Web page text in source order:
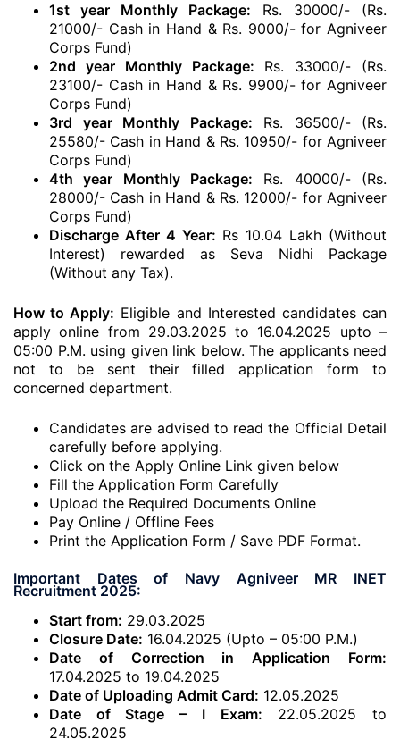
1st year Monthly Package: Rs. 30000/- (Rs.
21000/- Cash in Hand & Rs. 9000/- for Agniveer
Corps Fund)
2nd year Monthly Package: Rs. 33000/- (Rs.
23100/- Cash in Hand & Rs. 9900/- for Agniveer
Corps Fund)
3rd year Monthly Package: Rs. 36500/- (Rs.
25580/- Cash in Hand & Rs. 10950/- for Agniveer
Corps Fund)
4th year Monthly Package: Rs. 40000/- (Rs.
28000/- Cash in Hand & Rs. 12000/- for Agniveer
Corps Fund)
Discharge After 4 Year: Rs 10.04 Lakh (Without
Interest) rewarded as Seva Nidhi Package
(Without any Tax).
How to Apply: Eligible and Interested candidates can
apply online from 29.03.2025 to 16.04.2025 upto –
05:00 P.M. using given link below. The applicants need
not to be sent their filled application form to
concerned department.
Candidates are advised to read the Official Detail
carefully before applying.
Click on the Apply Online Link given below
Fill the Application Form Carefully
Upload the Required Documents Online
Pay Online / Offline Fees
Print the Application Form / Save PDF Format.
Important Dates of Navy Agniveer MR INET
Recruitment 2025:
Start from: 29.03.2025
Closure Date: 16.04.2025 (Upto – 05:00 P.M.)
Date of Correction in Application Form:
17.04.2025 to 19.04.2025
Date of Uploading Admit Card: 12.05.2025
Date of Stage – I Exam: 22.05.2025 to
24.05.2025